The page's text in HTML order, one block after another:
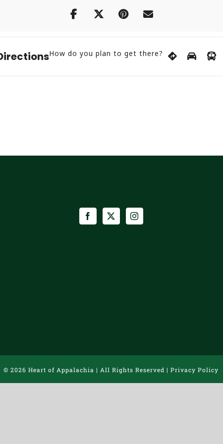
How do you plan to get there?
© 2026 Heart of Appalachia | All Rights Reserved | Privacy Policy